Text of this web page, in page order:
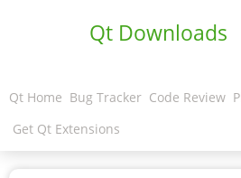
Qt Downloads
Qt Home Bug Tracker Code Review
Get Qt Extensions